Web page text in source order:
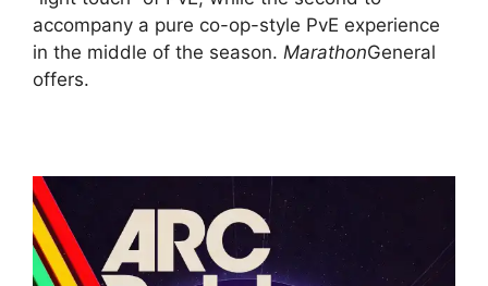
accompany a pure co-op-style PvE experience
in the middle of the season. MarathonGeneral
offers.